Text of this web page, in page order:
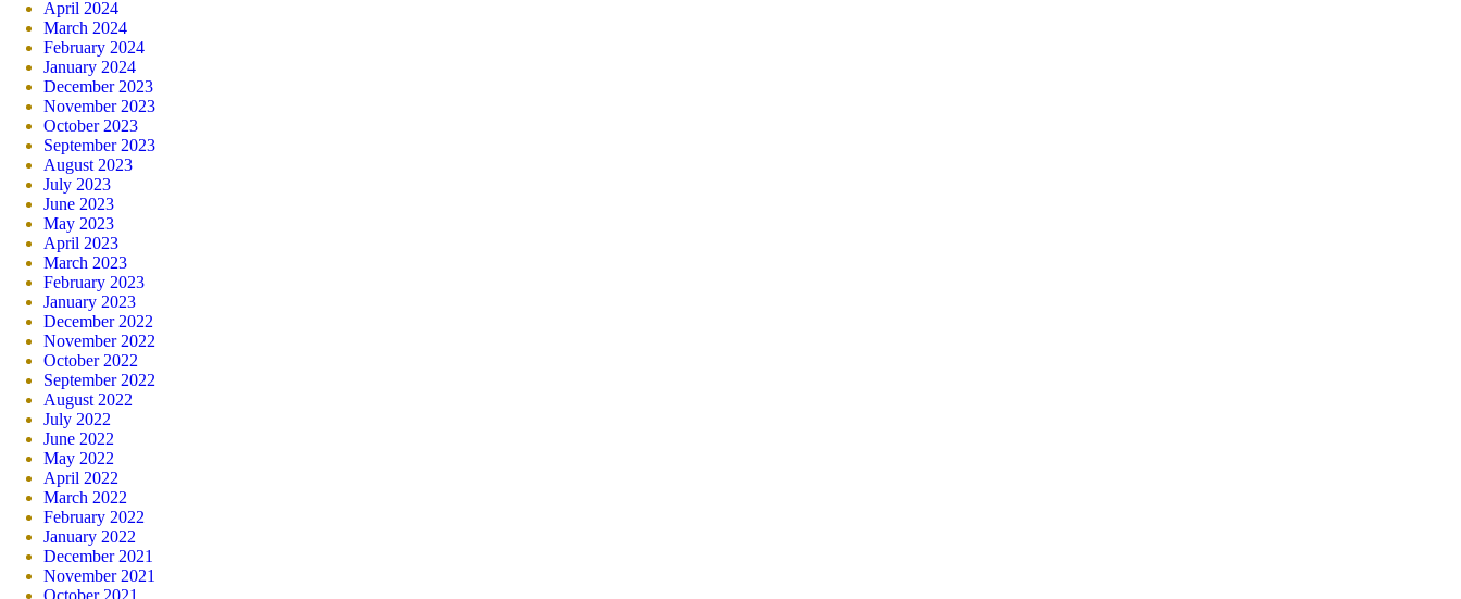
April 2024
March 2024
February 2024
January 2024
December 2023
November 2023
October 2023
September 2023
August 2023
July 2023
June 2023
May 2023
April 2023
March 2023
February 2023
January 2023
December 2022
November 2022
October 2022
September 2022
August 2022
July 2022
June 2022
May 2022
April 2022
March 2022
February 2022
January 2022
December 2021
November 2021
October 2021